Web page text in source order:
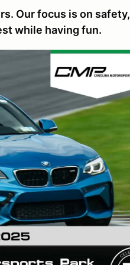
Our focus is on safety,
while having fun.